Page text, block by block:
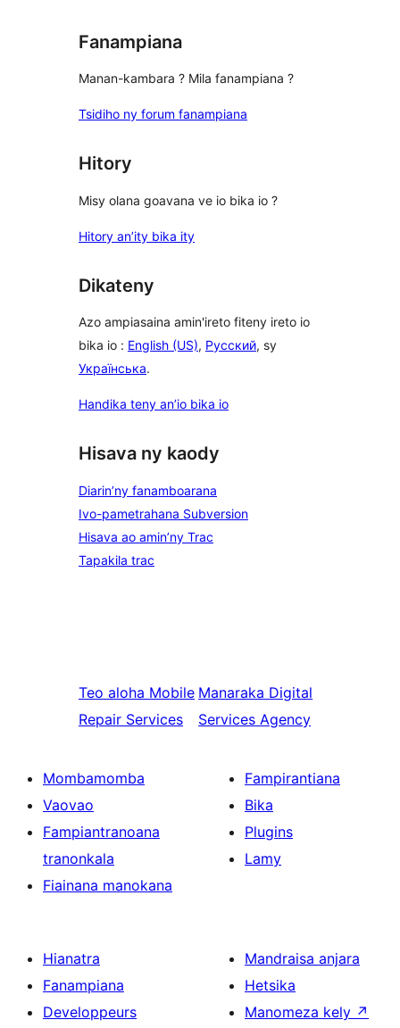
Fanampiana
Manan-kambara ? Mila fanampiana ?
Tsidiho ny forum fanampiana
Hitory
Misy olana goavana ve io bika io ?
Hitory an’ity bika ity
Dikateny
Azo ampiasaina amin'ireto fiteny ireto io
bika io : English (US), Русский, sy
Українська.
Handika teny an’io bika io
Hisava ny kaody
Diarin’ny fanamboarana
Ivo-pametrahana Subversion
Hisava ao amin’ny Trac
Tapakila trac
Teo aloha Mobile
Repair Services
Manaraka Digital
Services Agency
Mombamomba
Vaovao
Fampiantranoana
tranonkala
Fiainana manokana
Fampirantiana
Bika
Plugins
Lamy
Hianatra
Fanampiana
Developpeurs
Mandraisa anjara
Hetsika
Manomeza kely ↗